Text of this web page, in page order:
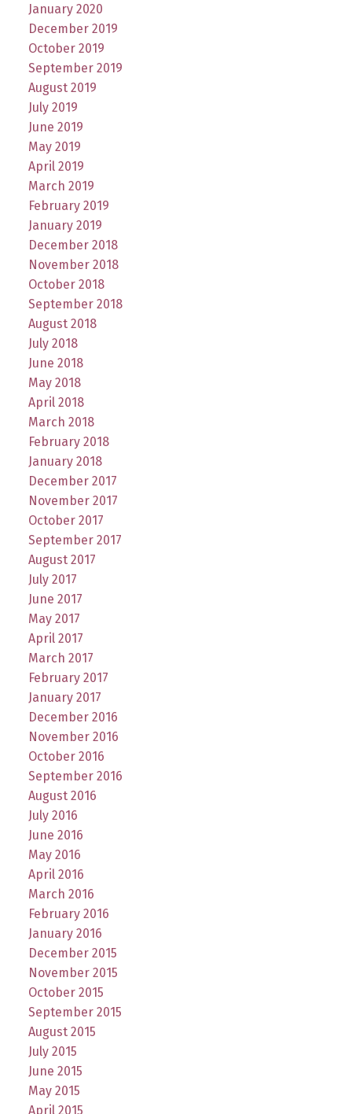
January 2020
December 2019
October 2019
September 2019
August 2019
July 2019
June 2019
May 2019
April 2019
March 2019
February 2019
January 2019
December 2018
November 2018
October 2018
September 2018
August 2018
July 2018
June 2018
May 2018
April 2018
March 2018
February 2018
January 2018
December 2017
November 2017
October 2017
September 2017
August 2017
July 2017
June 2017
May 2017
April 2017
March 2017
February 2017
January 2017
December 2016
November 2016
October 2016
September 2016
August 2016
July 2016
June 2016
May 2016
April 2016
March 2016
February 2016
January 2016
December 2015
November 2015
October 2015
September 2015
August 2015
July 2015
June 2015
May 2015
April 2015